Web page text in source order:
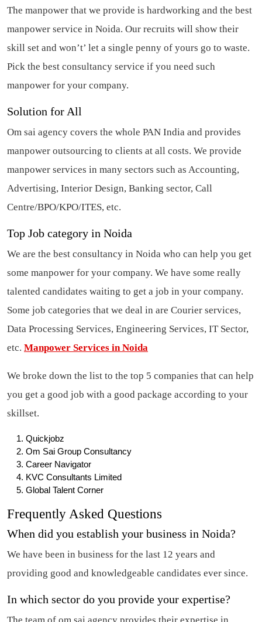
The manpower that we provide is hardworking and the best
manpower service in Noida. Our recruits will show their
skill set and won’t’ let a single penny of yours go to waste.
Pick the best consultancy service if you need such
manpower for your company.
Solution for All
Om sai agency covers the whole PAN India and provides
manpower outsourcing to clients at all costs. We provide
manpower services in many sectors such as Accounting,
Advertising, Interior Design, Banking sector, Call
Centre/BPO/KPO/ITES, etc.
Top Job category in Noida
We are the best consultancy in Noida who can help you get
some manpower for your company. We have some really
talented candidates waiting to get a job in your company.
Some job categories that we deal in are Courier services,
Data Processing Services, Engineering Services, IT Sector,
etc. Manpower Services in Noida
We broke down the list to the top 5 companies that can help
you get a good job with a good package according to your
skillset.
Quickjobz
Om Sai Group Consultancy
Career Navigator
KVC Consultants Limited
Global Talent Corner
Frequently Asked Questions
When did you establish your business in Noida?
We have been in business for the last 12 years and
providing good and knowledgeable candidates ever since.
In which sector do you provide your expertise?